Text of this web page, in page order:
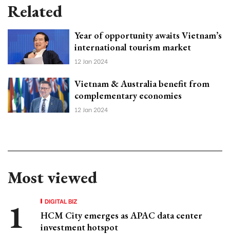
Related
Year of opportunity awaits Vietnam’s
international tourism market
12 Jan 2024
Vietnam & Australia benefit from
complementary economies
12 Jan 2024
Most viewed
DIGITAL BIZ
HCM City emerges as APAC data center
investment hotspot